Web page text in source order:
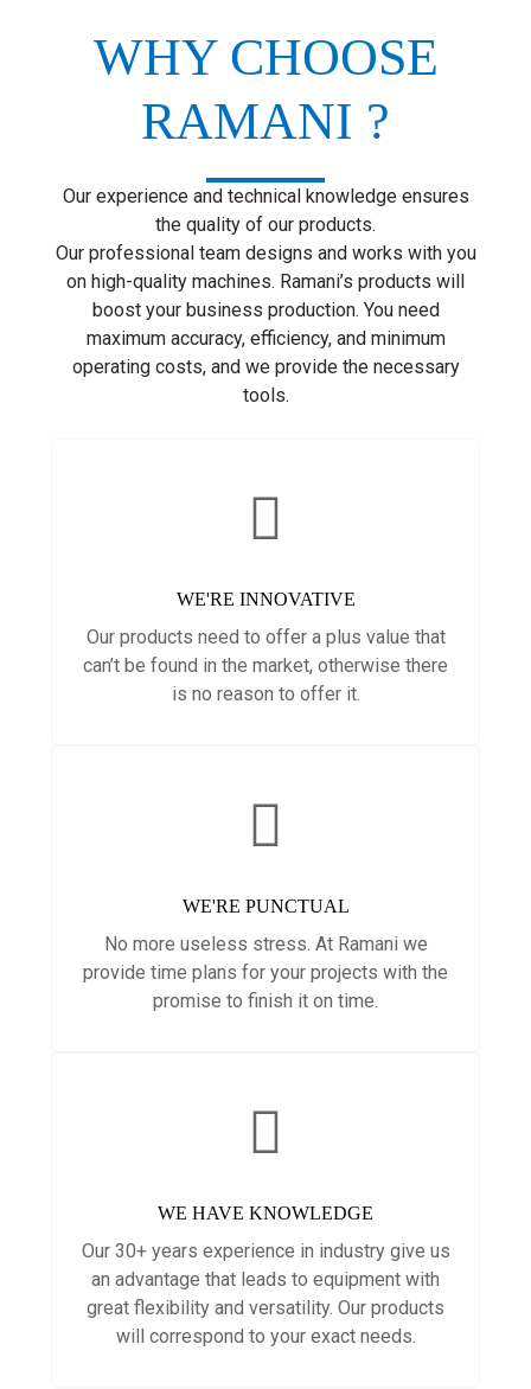
WHY CHOOSE
RAMANI ?
Our experience and technical knowledge ensures
the quality of our products.
Our professional team designs and works with you
on high-quality machines. Ramani’s products will
boost your business production. You need
maximum accuracy, efficiency, and minimum
operating costs, and we provide the necessary
tools.
WE'RE INNOVATIVE
Our products need to offer a plus value that
can’t be found in the market, otherwise there
is no reason to offer it.
WE'RE PUNCTUAL
No more useless stress. At Ramani we
provide time plans for your projects with the
promise to finish it on time.
WE HAVE KNOWLEDGE
Our 30+ years experience in industry give us
an advantage that leads to equipment with
great flexibility and versatility. Our products
will correspond to your exact needs.